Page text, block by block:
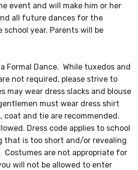
event and will make him or her
all future dances for the
year. Parents will be
Formal Dance. While tuxedos and
not required, please strive to
may wear dress slacks and blouse
must wear dress shirt
coat and tie are recommended.
Dress code applies to school
that is too short and/or revealing
Costumes are not appropriate for
will not be allowed to enter